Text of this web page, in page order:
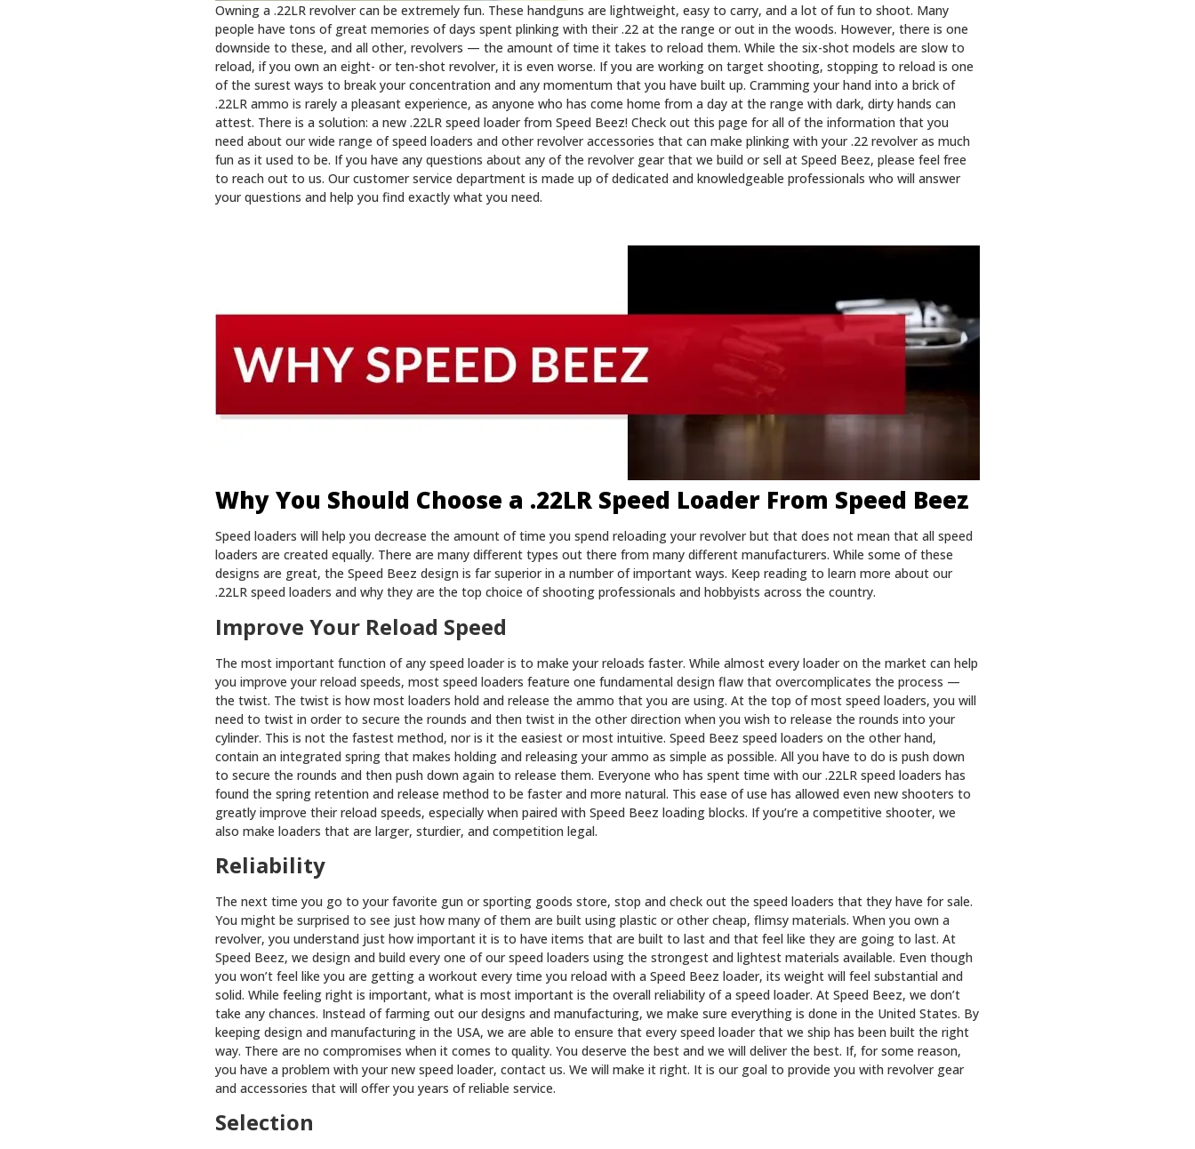
Owning a .22LR revolver can be extremely fun. These handguns are lightweight, easy to carry, and a lot of fun to shoot. Many
people have tons of great memories of days spent plinking with their .22 at the range or out in the woods. However, there is one
downside to these, and all other, revolvers — the amount of time it takes to reload them. While the six-shot models are slow to
reload, if you own an eight- or ten-shot revolver, it is even worse. If you are working on target shooting, stopping to reload is one
of the surest ways to break your concentration and any momentum that you have built up. Cramming your hand into a brick of
.22LR ammo is rarely a pleasant experience, as anyone who has come home from a day at the range with dark, dirty hands can
attest. There is a solution: a new .22LR speed loader from Speed Beez! Check out this page for all of the information that you
need about our wide range of speed loaders and other revolver accessories that can make plinking with your .22 revolver as much
fun as it used to be. If you have any questions about any of the revolver gear that we build or sell at Speed Beez, please feel free
to reach out to us. Our customer service department is made up of dedicated and knowledgeable professionals who will answer
your questions and help you find exactly what you need.
Why You Should Choose a .22LR Speed Loader From Speed Beez
Speed loaders will help you decrease the amount of time you spend reloading your revolver but that does not mean that all speed
loaders are created equally. There are many different types out there from many different manufacturers. While some of these
designs are great, the Speed Beez design is far superior in a number of important ways. Keep reading to learn more about our
.22LR speed loaders and why they are the top choice of shooting professionals and hobbyists across the country.
Improve Your Reload Speed
The most important function of any speed loader is to make your reloads faster. While almost every loader on the market can help
you improve your reload speeds, most speed loaders feature one fundamental design flaw that overcomplicates the process —
the twist. The twist is how most loaders hold and release the ammo that you are using. At the top of most speed loaders, you will
need to twist in order to secure the rounds and then twist in the other direction when you wish to release the rounds into your
cylinder. This is not the fastest method, nor is it the easiest or most intuitive. Speed Beez speed loaders on the other hand,
contain an integrated spring that makes holding and releasing your ammo as simple as possible. All you have to do is push down
to secure the rounds and then push down again to release them. Everyone who has spent time with our .22LR speed loaders has
found the spring retention and release method to be faster and more natural. This ease of use has allowed even new shooters to
greatly improve their reload speeds, especially when paired with Speed Beez loading blocks. If you’re a competitive shooter, we
also make loaders that are larger, sturdier, and competition legal.
Reliability
The next time you go to your favorite gun or sporting goods store, stop and check out the speed loaders that they have for sale.
You might be surprised to see just how many of them are built using plastic or other cheap, flimsy materials. When you own a
revolver, you understand just how important it is to have items that are built to last and that feel like they are going to last. At
Speed Beez, we design and build every one of our speed loaders using the strongest and lightest materials available. Even though
you won’t feel like you are getting a workout every time you reload with a Speed Beez loader, its weight will feel substantial and
solid. While feeling right is important, what is most important is the overall reliability of a speed loader. At Speed Beez, we don’t
take any chances. Instead of farming out our designs and manufacturing, we make sure everything is done in the United States. By
keeping design and manufacturing in the USA, we are able to ensure that every speed loader that we ship has been built the right
way. There are no compromises when it comes to quality. You deserve the best and we will deliver the best. If, for some reason,
you have a problem with your new speed loader, contact us. We will make it right. It is our goal to provide you with revolver gear
and accessories that will offer you years of reliable service.
Selection